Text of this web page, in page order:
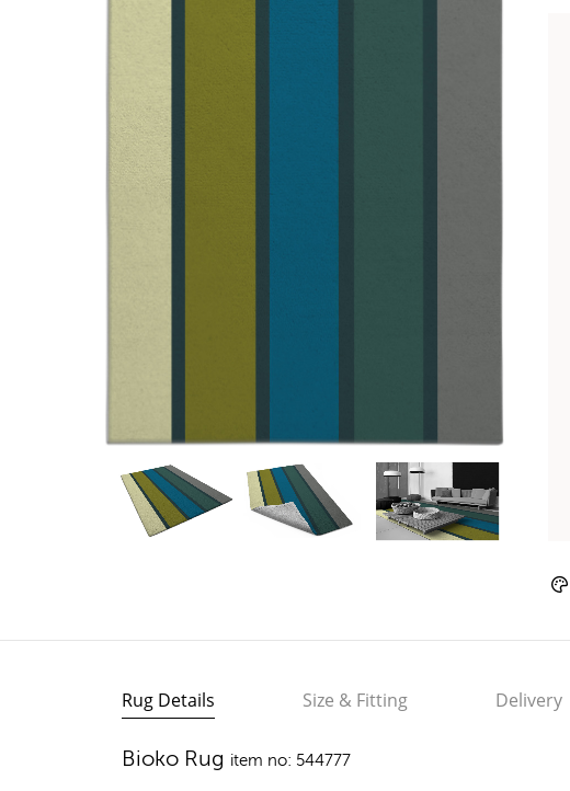
Rug Details Size & Fitting Delivery
Bioko Rug item no: 544777